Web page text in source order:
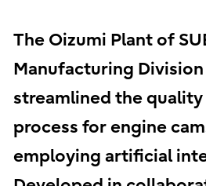
The Oizumi Plant of
Manufacturing
streamlined the quality
process for engine
employing artificial